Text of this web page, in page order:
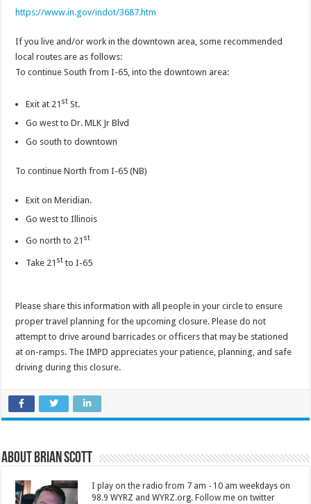
https://www.in.gov/indot/3687.htm
If you live and/or work in the downtown area, some recommended
local routes are as follows:
To continue South from I-65, into the downtown area:
Exit at 21 st St.
Go west to Dr. MLK Jr Blvd
Go south to downtown
To continue North from I-65 (NB)
Exit on Meridian.
Go west to Illinois
Go north to 21 st
Take 21 st to I-65
Please share this information with all people in your circle to ensure
proper travel planning for the upcoming closure. Please do not
attempt to drive around barricades or officers that may be stationed
at on-ramps. The IMPD appreciates your patience, planning, and safe
driving during this closure.
About Brian Scott
I play on the radio from 7 am - 10 am weekdays on
98.9 WYRZ and WYRZ.org. Follow me on twitter